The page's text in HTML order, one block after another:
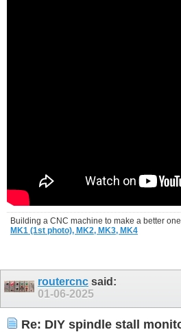
Building a CNC machine to make a better
MK1 (1st photo), MK2, MK3, MK4
routercnc said:
01-06-2025
Re: DIY spindle stall